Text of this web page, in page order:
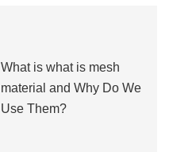
What is what is mesh
material and Why Do We
Use Them?